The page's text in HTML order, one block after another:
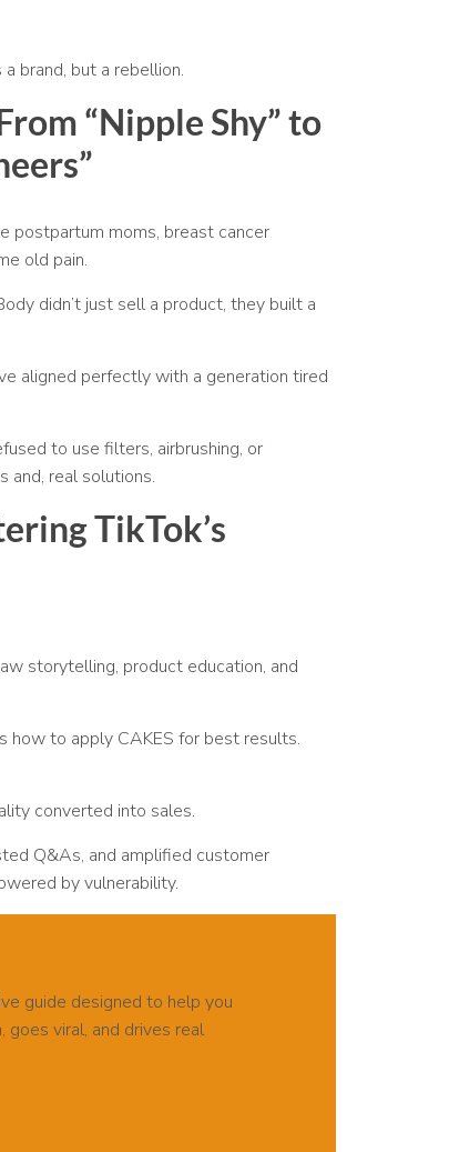
brand, but a rebellion.
“Nipple Shy” to
postpartum moms, breast cancer
old pain.
didn’t just sell a product, they built a
aligned perfectly with a generation tired
to use filters, airbrushing, or
and, real solutions.
TikTok’s
storytelling, product education, and
how to apply CAKES for best results.
converted into sales.
Q&As, and amplified customer
by vulnerability.
guide designed to help you
viral, and drives real